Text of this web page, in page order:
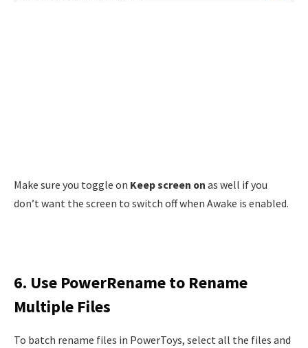
Make sure you toggle on Keep screen on as well if you
don’t want the screen to switch off when Awake is enabled.
6. Use PowerRename to Rename
Multiple Files
To batch rename files in PowerToys, select all the files and